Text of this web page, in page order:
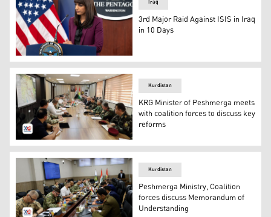
Deputy Pentagon Press Secretary Sabrina Singh
Iraq
3rd Major Raid Against ISIS in Iraq
in 10 Days
The meeting of the KRG Minister of Peshmerga with
Kurdistan
KRG Minister of Peshmerga meets
with coalition forces to discuss key
reforms
Kurdistan
Peshmerga Ministry, Coalition
forces discuss Memorandum of
Understanding